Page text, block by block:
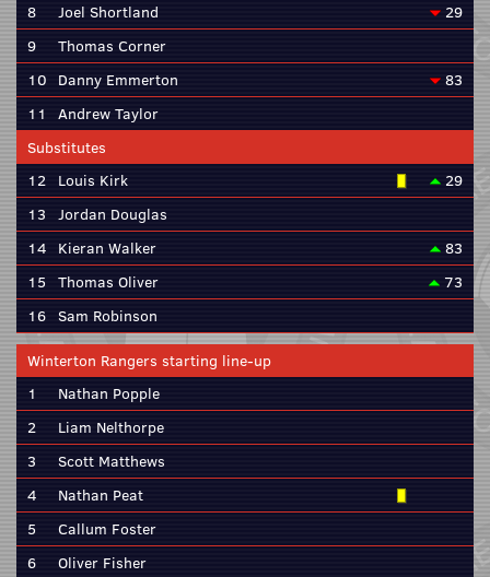
8
Joel Shortland
29
9
Thomas Corner
10 Danny Emmerton
83
11
Andrew Taylor
Substitutes
12 Louis Kirk
29
13 Jordan Douglas
14 Kieran Walker
83
15 Thomas Oliver
73
16 Sam Robinson
Winterton Rangers starting line-up
1
Nathan Popple
2
Liam Nelthorpe
3
Scott Matthews
4
Nathan Peat
5
Callum Foster
6
Oliver Fisher